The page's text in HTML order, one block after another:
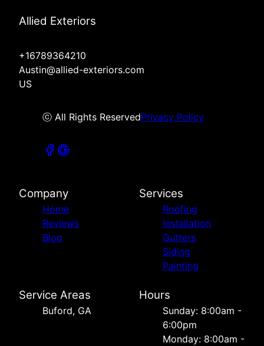
Allied Exteriors
+16789364210
Austin@allied-exteriors.com
US
ⓒ All Rights ReservedPrivacy Policy
Company
Home
Reviews
Blog
Services
Roofing
Installation
Gutters
Siding
Painting
Service Areas
Buford, GA
Hours
Sunday: 8:00am -
6:00pm
Monday: 8:00am -